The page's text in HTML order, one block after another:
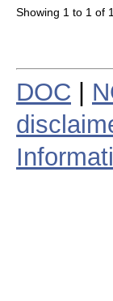
Showing 1 to 1 of
DOC